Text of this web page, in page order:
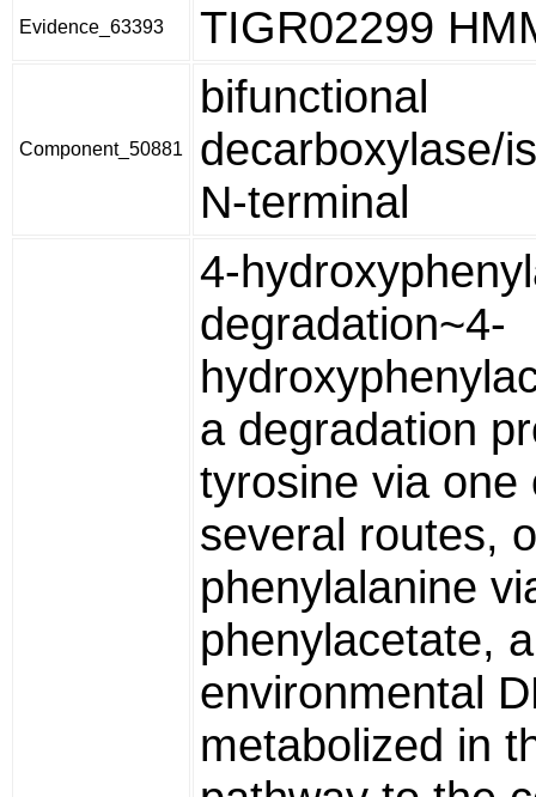
Evidence_63393 TIGR02299
Component_50881
bifunctional
decarboxylase/
N-terminal
4-
degradation~4-
a degradation
tyrosine via one
several routes,
phenylalanine
phenylacetate,
environmental
metabolized in